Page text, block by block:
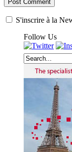
S'inscrire à la
Follow Us